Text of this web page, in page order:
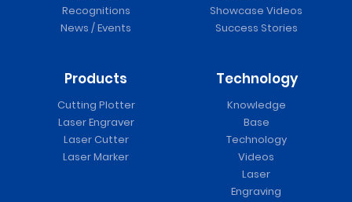
Recognitions
News / Events
Showcase Videos
Success Stories
Products
Cutting Plotter
Laser Engraver
Laser Cutter
Laser Marker
Technology
Knowledge
Base
Technology
Videos
Laser
Engraving